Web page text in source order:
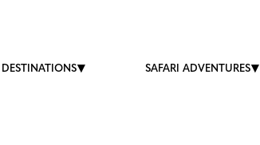
DESTINATIONS SAFARI ADVENTURES